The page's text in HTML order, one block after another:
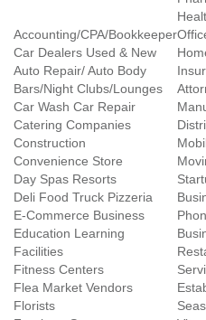
Accounting/CPA/Bookkeeper
Car Dealers Used & New
Auto Repair/ Auto Body
Bars/Night Clubs/Lounges
Car Wash Car Repair
Catering Companies
Construction
Convenience Store
Day Spas Resorts
Deli Food Truck Pizzeria
E-Commerce Business
Education Learning
Facilities
Fitness Centers
Flea Market Vendors
Florists